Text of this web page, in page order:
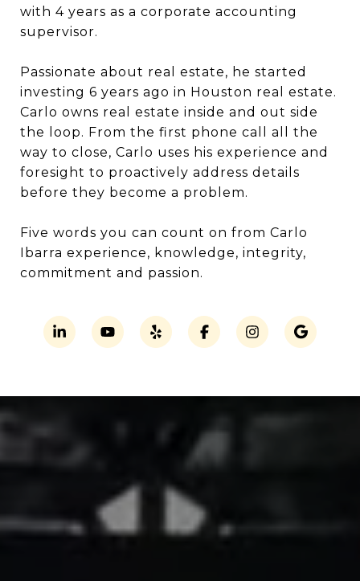
with 4 years as a corporate accounting
supervisor.
Passionate about real estate, he started
investing 6 years ago in Houston real estate.
Carlo owns real estate inside and out side
the loop. From the first phone call all the
way to close, Carlo uses his experience and
foresight to proactively address details
before they become a problem.
Five words you can count on from Carlo
Ibarra experience, knowledge, integrity,
commitment and passion.